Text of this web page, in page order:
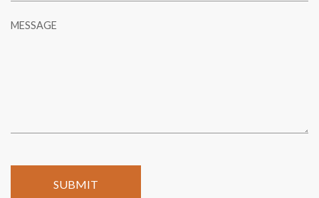
MESSAGE